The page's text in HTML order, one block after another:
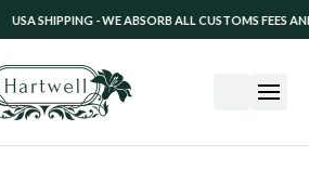
ALL CUSTOMS FEES AND TARIFF